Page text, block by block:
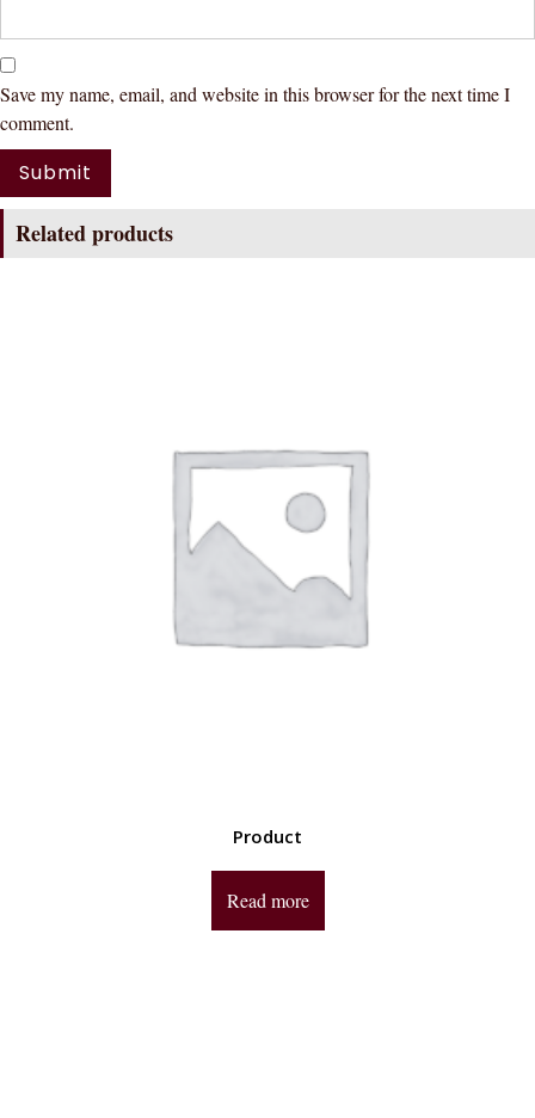
Save my name, email, and website in this browser for the next time I
comment.
Related products
Product
Read more